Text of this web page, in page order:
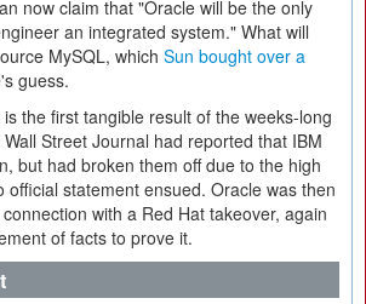
now claim that "Oracle will be the only
an integrated system." What will
MySQL, which Sun bought over a
guess.
the first tangible result of the weeks-long
Street Journal had reported that IBM
but had broken them off due to the high
official statement ensued. Oracle was then
with a Red Hat takeover, again
of facts to prove it.